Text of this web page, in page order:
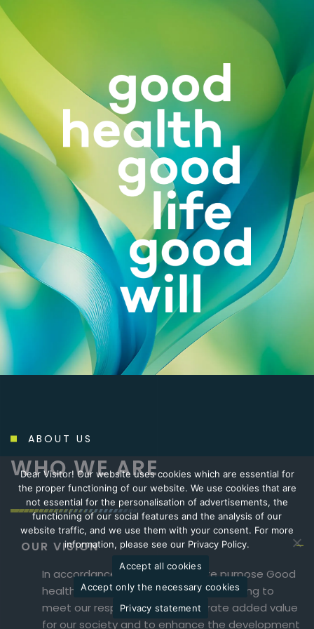
ABOUT US
WHO WE ARE
OUR VISION
In accordance with our corporate purpose Good
health-Good life-Goodwill, we are striving to
meet our responsibility to generate added value
for our society and to enhance the development
Dear Visitor! Our website uses cookies which are essential for
the proper functioning of our website. We use cookies that are
not essential for the personalisation of advertisements, the
functioning of our social features and the analysis of our
website traffic, and we use them with your consent. For more
information, please see our Privacy Policy.
Accept all cookies
Accept only the necessary cookies
Privacy statement